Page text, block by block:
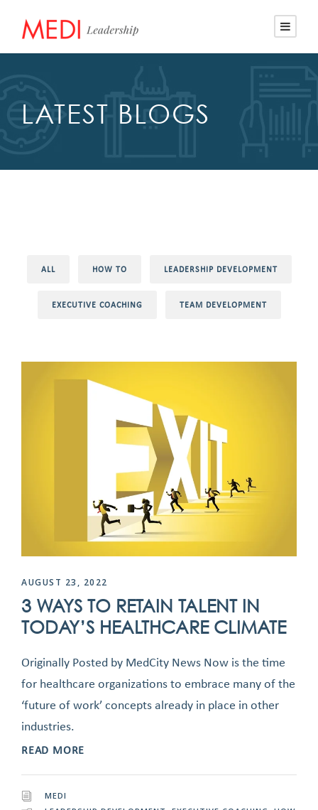
LATEST BLOGS
ALL HOW TO LEADERSHIP DEVELOPMENT
EXECUTIVE COACHING TEAM DEVELOPMENT
AUGUST 23, 2022
3 WAYS TO RETAIN TALENT IN
TODAY’S HEALTHCARE CLIMATE
Originally Posted by MedCity News Now is the time
for healthcare organizations to embrace many of the
‘future of work’ concepts already in place in other
industries.
READ MORE
MEDI